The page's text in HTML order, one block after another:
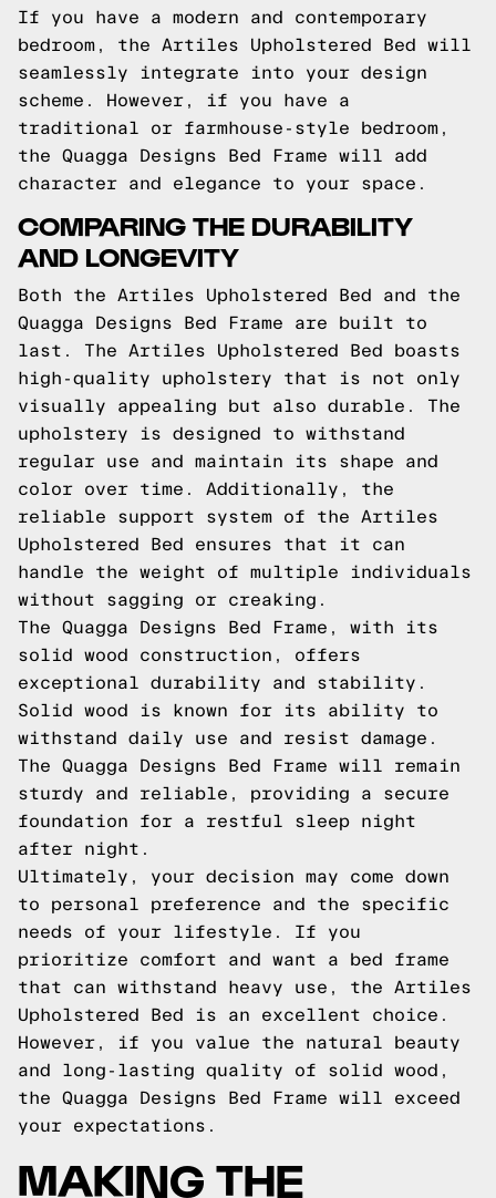
If you have a modern and contemporary
bedroom, the Artiles Upholstered Bed will
seamlessly integrate into your design
scheme. However, if you have a
traditional or farmhouse-style bedroom,
the Quagga Designs Bed Frame will add
character and elegance to your space.
COMPARING THE DURABILITY
AND LONGEVITY
Both the Artiles Upholstered Bed and the
Quagga Designs Bed Frame are built to
last. The Artiles Upholstered Bed boasts
high-quality upholstery that is not only
visually appealing but also durable. The
upholstery is designed to withstand
regular use and maintain its shape and
color over time. Additionally, the
reliable support system of the Artiles
Upholstered Bed ensures that it can
handle the weight of multiple individuals
without sagging or creaking.
The Quagga Designs Bed Frame, with its
solid wood construction, offers
exceptional durability and stability.
Solid wood is known for its ability to
withstand daily use and resist damage.
The Quagga Designs Bed Frame will remain
sturdy and reliable, providing a secure
foundation for a restful sleep night
after night.
Ultimately, your decision may come down
to personal preference and the specific
needs of your lifestyle. If you
prioritize comfort and want a bed frame
that can withstand heavy use, the Artiles
Upholstered Bed is an excellent choice.
However, if you value the natural beauty
and long-lasting quality of solid wood,
the Quagga Designs Bed Frame will exceed
your expectations.
MAKING THE